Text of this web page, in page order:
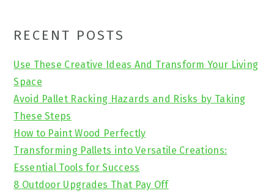
Primary
Sidebar
RECENT POSTS
Use These Creative Ideas And Transform Your Living
Space
Avoid Pallet Racking Hazards and Risks by Taking
These Steps
How to Paint Wood Perfectly
Transforming Pallets into Versatile Creations:
Essential Tools for Success
8 Outdoor Upgrades That Pay Off